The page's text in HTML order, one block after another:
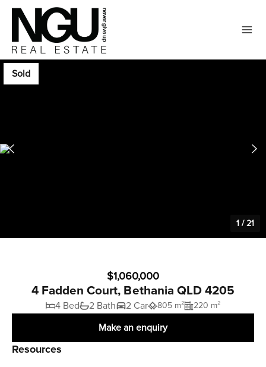
Sold
1 /21
$1,060,000
4 Fadden Court, Bethania QLD 4205
4 Bed 2 Bath 2 Car 805 m² 220 m²
Make an enquiry
Resources